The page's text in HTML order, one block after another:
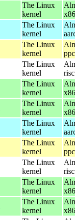
The Linux
kernel
The Linux
kernel
The Linux
kernel
The Linux
kernel
The Linux
kernel
The Linux
kernel
The Linux
kernel
The Linux
kernel
The Linux
kernel
The Linux
kernel
The Linux
kernel